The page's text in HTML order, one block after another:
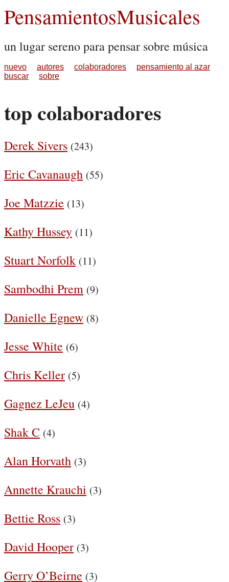
PensamientosMusicales
un lugar sereno para pensar sobre música
nuevo autores colaboradores
pensamiento al azar
buscar
sobre
top colaboradores
Derek Sivers (243)
Eric Cavanaugh (55)
Joe Matzzie (13)
Kathy Hussey (11)
Stuart Norfolk (11)
Sambodhi Prem (9)
Danielle Egnew (8)
Jesse White (6)
Chris Keller (5)
Gagnez LeJeu (4)
Shak C (4)
Alan Horvath (3)
Annette Krauchi (3)
Bettie Ross (3)
David Hooper (3)
Gerry O’Beirne (3)